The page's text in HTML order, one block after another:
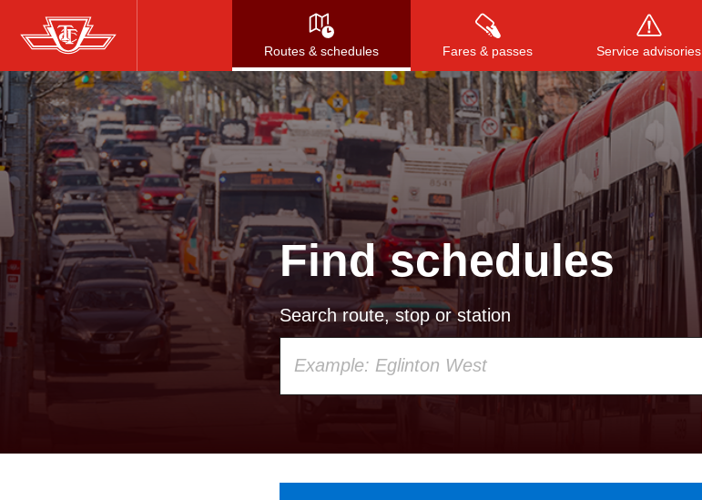
Skip
to
main
content
Routes & schedules Fares & passes Service advisories
Press to search, or ESC
Find schedules
Search route, stop or station